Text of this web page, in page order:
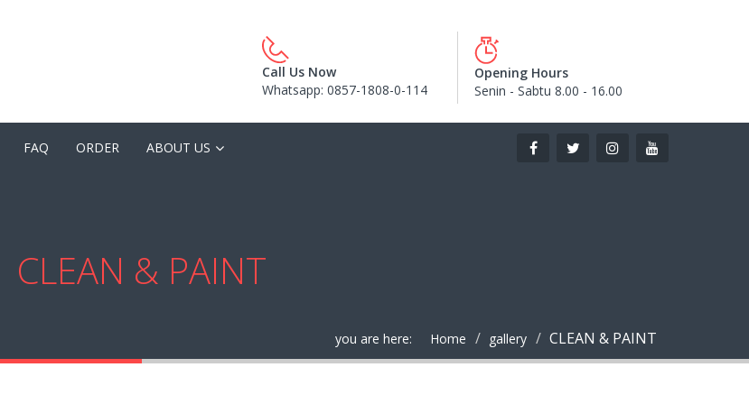
Call Us Now
Whatsapp: 0857-1808-0-114
Opening Hours
Senin - Sabtu 8.00 - 16.00
FAQ ORDER ABOUT US
CLEAN & PAINT
you are here: Home gallery CLEAN & PAINT